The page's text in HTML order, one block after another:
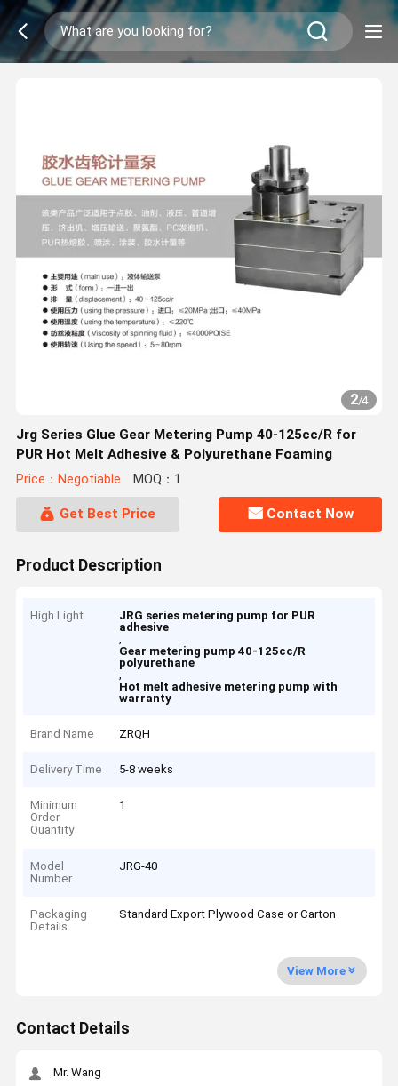
2/4
Jrg Series Glue Gear Metering Pump 40-125cc/R for
PUR Hot Melt Adhesive & Polyurethane Foaming
Price：Negotiable MOQ：1
Get Best Price Contact Now
Product Description
High Light
JRG series metering pump for PUR
adhesive
,
Gear metering pump 40-125cc/R
polyurethane
,
Hot melt adhesive metering pump with
warranty
Brand Name ZRQH
Delivery Time 5-8 weeks
Minimum
Order
Quantity
1
Model
Number
JRG-40
Packaging
Details
Standard Export Plywood Case or Carton
View More
Contact Details
Mr. Wang